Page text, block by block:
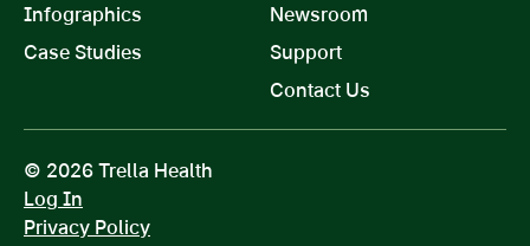
Infographics
Case Studies
Newsroom
Support
Contact Us
© 2026 Trella Health
Log In
Privacy Policy